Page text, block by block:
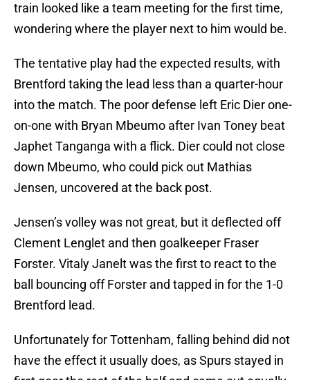
train looked like a team meeting for the first time,
wondering where the player next to him would be.
The tentative play had the expected results, with
Brentford taking the lead less than a quarter-hour
into the match. The poor defense left Eric Dier one-
on-one with Bryan Mbeumo after Ivan Toney beat
Japhet Tanganga with a flick. Dier could not close
down Mbeumo, who could pick out Mathias
Jensen, uncovered at the back post.
Jensen’s volley was not great, but it deflected off
Clement Lenglet and then goalkeeper Fraser
Forster. Vitaly Janelt was the first to react to the
ball bouncing off Forster and tapped in for the 1-0
Brentford lead.
Unfortunately for Tottenham, falling behind did not
have the effect it usually does, as Spurs stayed in